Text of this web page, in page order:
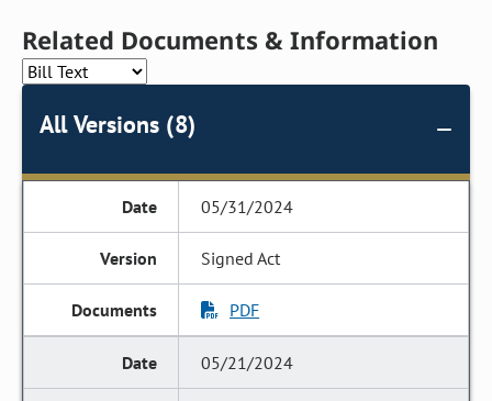
Related Documents & Information
All Versions (8)
05/31/2024
Signed Act
PDF
05/21/2024